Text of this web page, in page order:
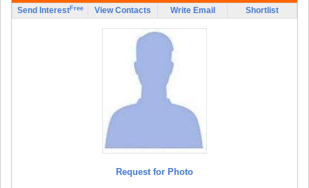
Send InterestFree View Contacts Write Email Shortlist
Request for Photo